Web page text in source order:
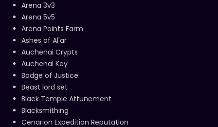
Arena 3v3
Arena 5v5
Arena Points Farm
Ashes of Al'ar
Auchenai Crypts
Auchenai Key
Badge of Justice
Beast lord set
Black Temple Attunement
Blacksmithing
Cenarion Expedition Reputation